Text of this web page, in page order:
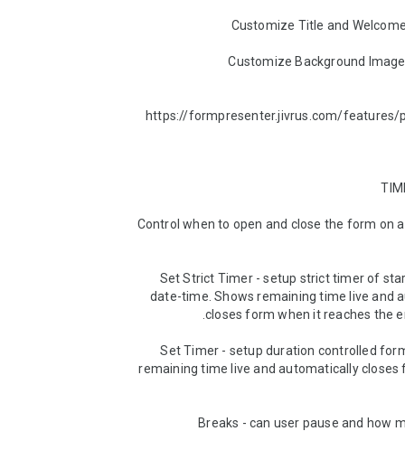
► Customize Background Image and Color
https://formpresenter.jivrus.com/features/
TIME CONTROLS
► Control when to open and close the form on
► Set Strict Timer - setup strict timer of
date-time. Shows remaining time live and
► Set Timer - setup duration controlled
remaining time live and automatically closes